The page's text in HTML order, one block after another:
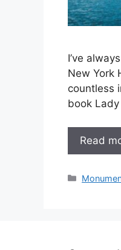
I’ve
New York
countless
book
Read